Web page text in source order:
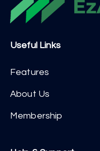
Useful Links
Features
About Us
Membership